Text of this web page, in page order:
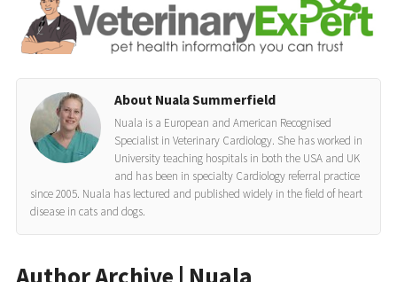
About Nuala Summerfield
Nuala is a European and American Recognised
Specialist in Veterinary Cardiology. She has worked in
University teaching hospitals in both the USA and UK
and has been in specialty Cardiology referral practice
since 2005. Nuala has lectured and published widely in the field of heart
disease in cats and dogs.
Author Archive | Nuala